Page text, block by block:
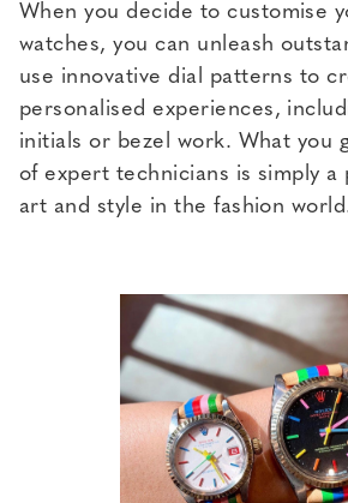
When you decide to customise
watches, you can unleash
use innovative dial patterns to
personalised experiences,
initials or bezel work. What you
of expert technicians is simply a
art and style in the fashion